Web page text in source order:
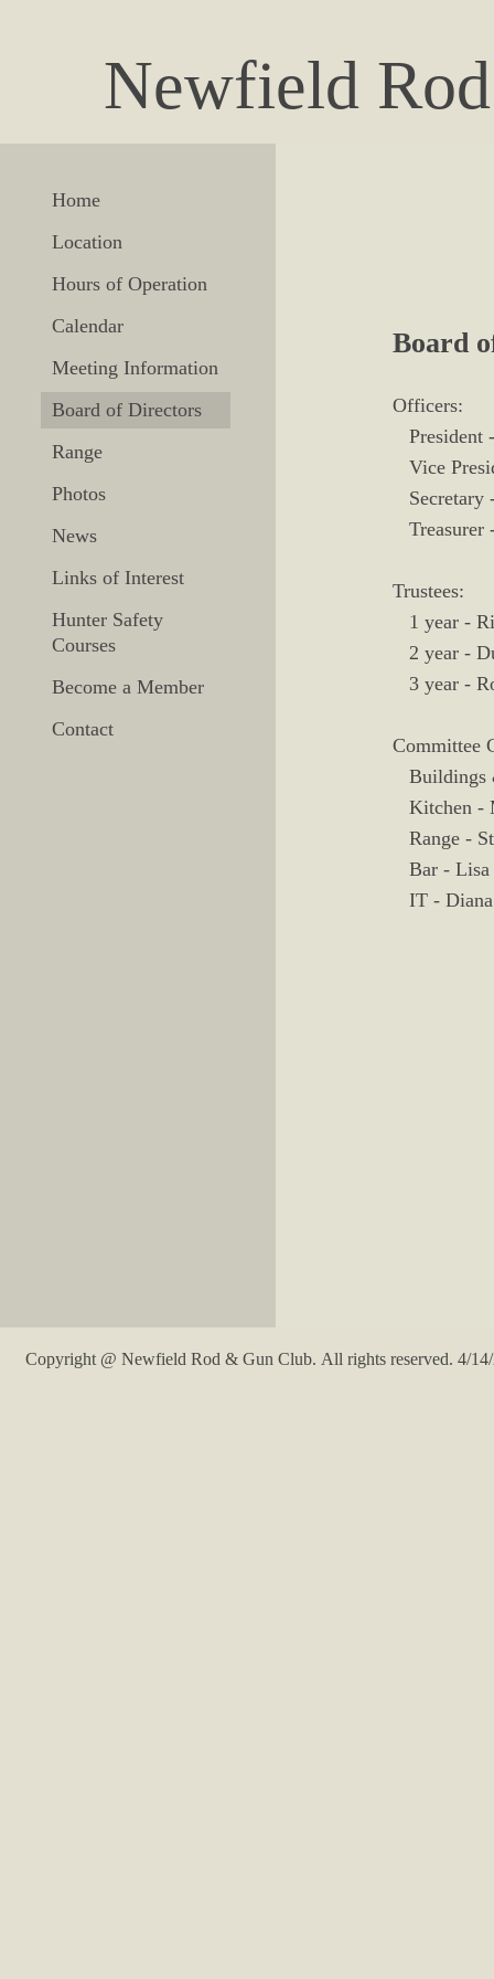
Home
Location
Hours of Operation
Calendar
Meeting Information
Board of Directors
Range
Photos
News
Links of Interest
Hunter Safety
Courses
Become a Member
Contact
Newfield
Board
Officers:
President
Vice
Secretary
Treasurer
Trustees:
1 year -
2 year -
3 year -
Committee
Buildings
Kitchen -
Range -
Bar - Lisa
IT -
Copyright @ Newfield Rod & Gun Club. All rights reserved. 4/